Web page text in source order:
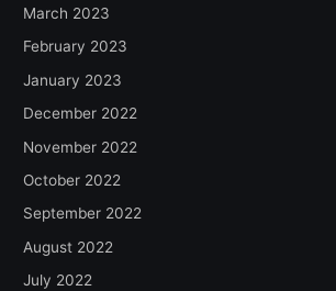
March 2023
February 2023
January 2023
December 2022
November 2022
October 2022
September 2022
August 2022
July 2022